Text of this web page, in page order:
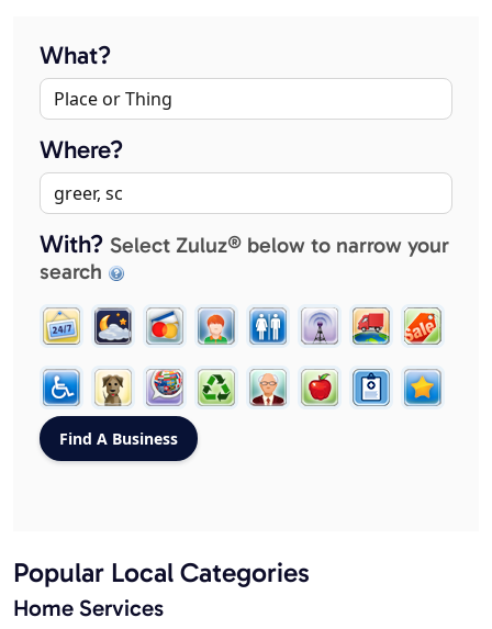
What?
Where?
With? Select Zuluz® below to narrow your
search
Popular Local Categories
Home Services